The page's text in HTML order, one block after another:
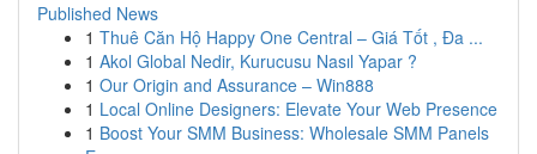
Published News
1 Thuê Căn Hộ Happy One Central – Giá Tốt , Đa ...
1 Akol Global Nedir, Kurucusu Nasıl Yapar ?
1 Our Origin and Assurance – Win888
1 Local Online Designers: Elevate Your Web Presence
1 Boost Your SMM Business: Wholesale SMM Panels